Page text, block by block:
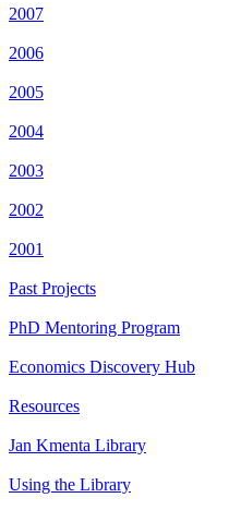
2007
2006
2005
2004
2003
2002
2001
Past Projects
PhD Mentoring Program
Economics Discovery Hub
Resources
Jan Kmenta Library
Using the Library